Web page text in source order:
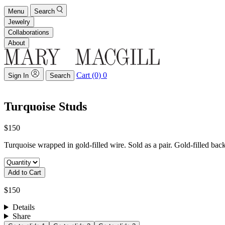
Menu
Search
Jewelry
Collaborations
About
Sign In Search Cart (0) 0
Turquoise Studs
$150
Turquoise wrapped in gold-filled wire. Sold as a pair. Gold-filled
Add to Cart
$150
Details
Share